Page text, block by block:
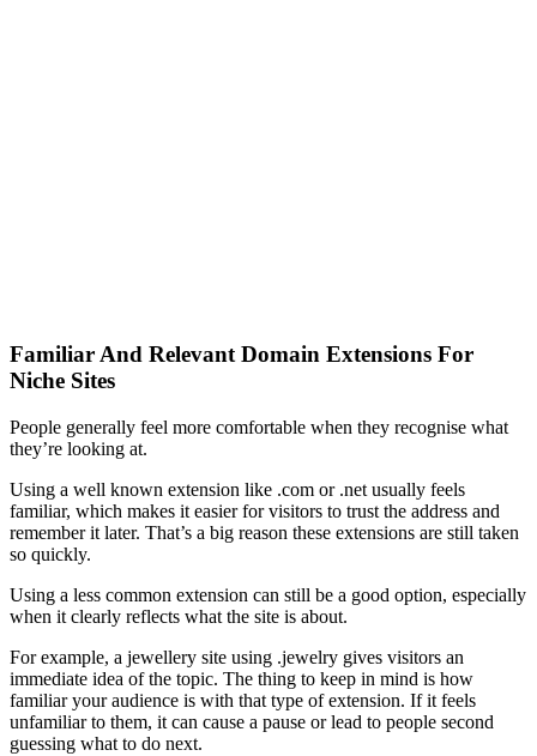
Familiar And Relevant Domain Extensions For
Niche Sites
People generally feel more comfortable when they recognise what
they’re looking at.
Using a well known extension like .com or .net usually feels
familiar, which makes it easier for visitors to trust the address and
remember it later. That’s a big reason these extensions are still taken
so quickly.
Using a less common extension can still be a good option, especially
when it clearly reflects what the site is about.
For example, a jewellery site using .jewelry gives visitors an
immediate idea of the topic. The thing to keep in mind is how
familiar your audience is with that type of extension. If it feels
unfamiliar to them, it can cause a pause or lead to people second
guessing what to do next.